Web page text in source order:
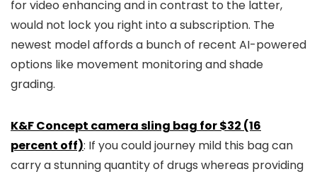
for video enhancing and in contrast to the latter,
would not lock you right into a subscription. The
newest model affords a bunch of recent AI-powered
options like movement monitoring and shade
grading.
K&F Concept camera sling bag for $32 (16
percent off): If you could journey mild this bag can
carry a stunning quantity of drugs whereas providing